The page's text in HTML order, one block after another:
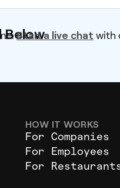
Below
Start a live chat with
HOW IT WORKS
For Companies
For Employees
For